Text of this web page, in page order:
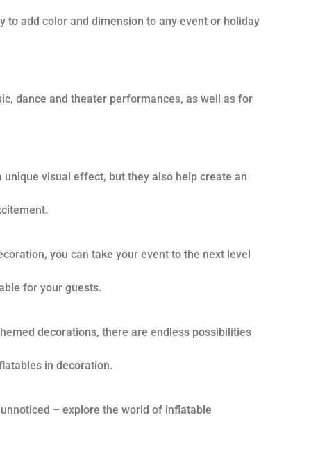
to add color and dimension to any event or holiday
dance and theater performances, as well as for
unique visual effect, but they also help create an
you can take your event to the next level
for your guests.
decorations, there are endless possibilities
in decoration.
unnoticed – explore the world of inflatable